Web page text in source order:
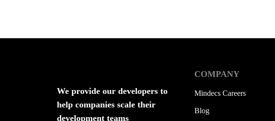
We provide our developers to
help companies scale their
development teams
COMPANY
Mindecs Careers
Blog